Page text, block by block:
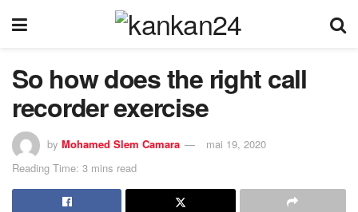
So how does the right call
recorder exercise
by Mohamed Slem Camara
mai 19, 2020
Reading Time: 3 mins read